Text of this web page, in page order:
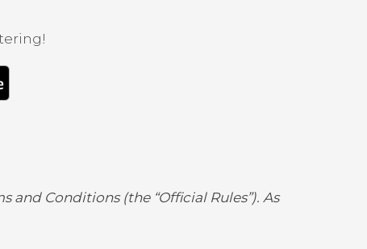
Conditions (the “Official Rules”). As